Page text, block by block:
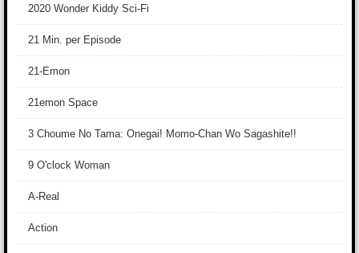
2020 Wonder Kiddy Sci-Fi
21 Min. per Episode
21-Emon
21emon Space
3 Choume No Tama: Onegai! Momo-Chan Wo Sagashite!!
9 O'clock Woman
A-Real
Action